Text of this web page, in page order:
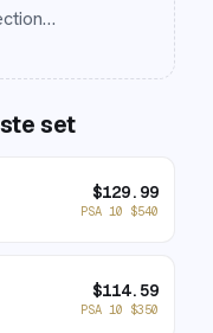
set
$129.99
PSA 10 $540
$114.59
PSA 10 $350